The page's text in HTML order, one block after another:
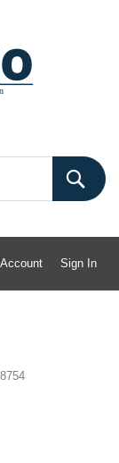
Sign In